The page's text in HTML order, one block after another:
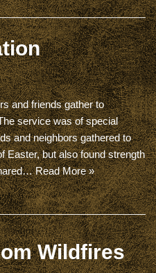
and friends gather to
service was of special
and neighbors gathered to
Easter, but also found strength
Read More »
Wildfires